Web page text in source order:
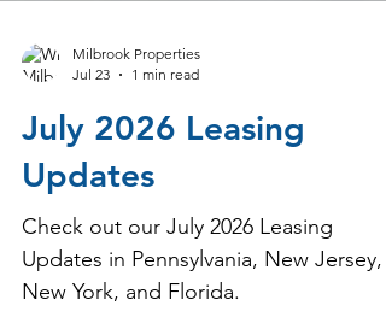
Milbrook Properties
Jul 23
1 min read